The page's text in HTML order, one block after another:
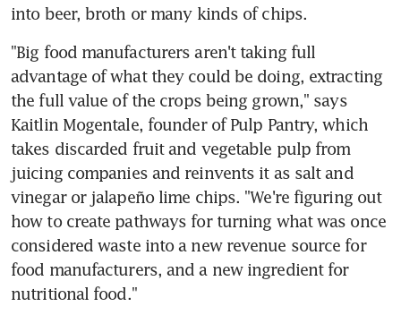
into beer, broth or many kinds of chips.
"Big food manufacturers aren't taking full
advantage of what they could be doing, extracting
the full value of the crops being grown," says
Kaitlin Mogentale, founder of Pulp Pantry, which
takes discarded fruit and vegetable pulp from
juicing companies and reinvents it as salt and
vinegar or jalapeño lime chips. "We're figuring out
how to create pathways for turning what was once
considered waste into a new revenue source for
food manufacturers, and a new ingredient for
nutritional food."